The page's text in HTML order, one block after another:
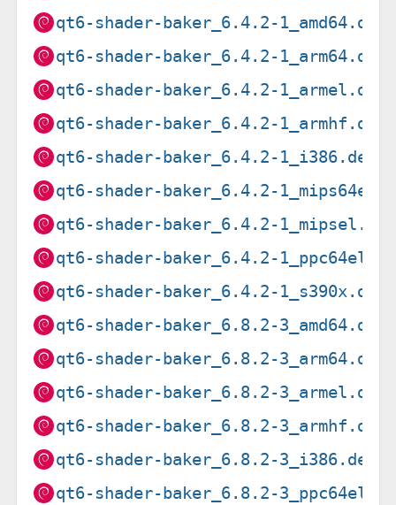
qt6-shader-baker_6.4.2-1_amd64.deb
qt6-shader-baker_6.4.2-1_arm64.deb
qt6-shader-baker_6.4.2-1_armel.deb
qt6-shader-baker_6.4.2-1_armhf.deb
qt6-shader-baker_6.4.2-1_i386.deb
qt6-shader-baker_6.4.2-
qt6-shader-baker_6.4.2-1_mipsel.deb
qt6-shader-baker_6.4.2-
qt6-shader-baker_6.4.2-1_s390x.deb
qt6-shader-baker_6.8.2-3_amd64.deb
qt6-shader-baker_6.8.2-3_arm64.deb
qt6-shader-baker_6.8.2-3_armel.deb
qt6-shader-baker_6.8.2-3_armhf.deb
qt6-shader-baker_6.8.2-3_i386.deb
qt6-shader-baker_6.8.2-